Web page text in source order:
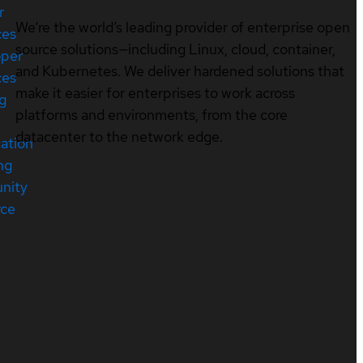
We’re the world’s leading provider of enterprise open
source solutions—including Linux, cloud, container,
and Kubernetes. We deliver hardened solutions that
make it easier for enterprises to work across
platforms and environments, from the core
datacenter to the network edge.